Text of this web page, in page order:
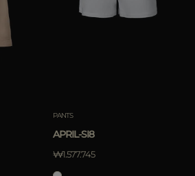
PANTS
APRIL-SI8
₩1.577.745